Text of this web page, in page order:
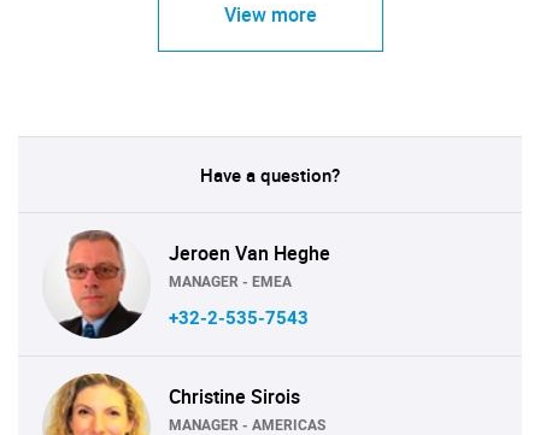
View more
Have a question?
Jeroen Van Heghe
MANAGER - EMEA
+32-2-535-7543
Christine Sirois
MANAGER - AMERICAS